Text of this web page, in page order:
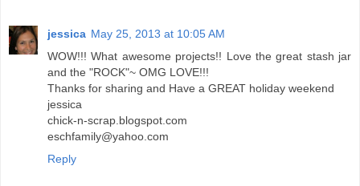
jessica May 25, 2013 at 10:05 AM
WOW!!! What awesome projects!! Love the great stash jar
and the "ROCK"~ OMG LOVE!!!
Thanks for sharing and Have a GREAT holiday weekend
jessica
chick-n-scrap.blogspot.com
eschfamily@yahoo.com
Reply